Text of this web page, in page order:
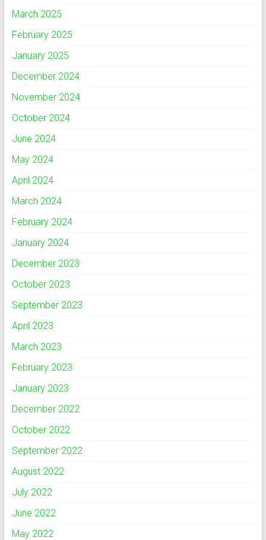
March 2025
February 2025
January 2025
December 2024
November 2024
October 2024
June 2024
May 2024
April 2024
March 2024
February 2024
January 2024
December 2023
October 2023
September 2023
April 2023
March 2023
February 2023
January 2023
December 2022
October 2022
September 2022
August 2022
July 2022
June 2022
May 2022